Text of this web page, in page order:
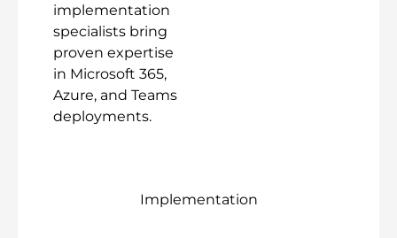
Implementation
implementation
specialists bring
proven expertise
in Microsoft 365,
Azure, and Teams
deployments.